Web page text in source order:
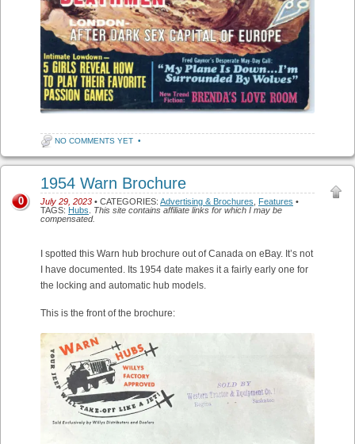
NO COMMENTS YET •
1954 Warn Brochure
July 29, 2023 • CATEGORIES: Advertising & Brochures Features •
TAGS: Hubs
This site contains affiliate links for which I may be
compensated.
0
I spotted this Warn hub brochure out of Canada on eBay. It’s not
I have documented. Its 1954 date makes it a fairly early one for
the locking and automatic hub models.
This is the front of the brochure: